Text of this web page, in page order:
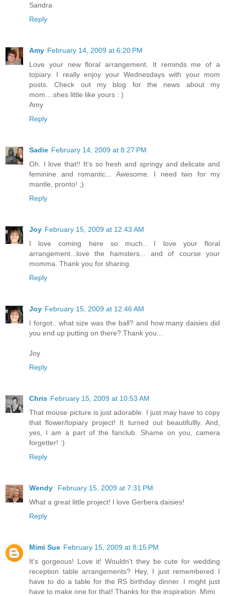
Sandra
Reply
Amy February 14, 2009 at 6:20 PM
Love your new floral arrangement. It reminds me of a
topiary. I really enjoy your Wednesdays with your mom
posts. Check out my blog for the news about my
mom....shes little like yours : )
Amy
Reply
Sadie February 14, 2009 at 8:27 PM
Oh. I love that!! It's so fresh and springy and delicate and
feminine and romantic... Awesome. I need two for my
mantle, pronto! ;)
Reply
Joy February 15, 2009 at 12:43 AM
I love coming here so much.. I love your floral
arrangement...love the hamsters... and of course your
momma. Thank you for sharing.
Reply
Joy February 15, 2009 at 12:46 AM
I forgot.. what size was the ball? and how many daisies did
you end up putting on there? Thank you...
Joy
Reply
Chris February 15, 2009 at 10:53 AM
That mouse picture is just adorable. I just may have to copy
that flower/topiary project! It turned out beautifullly. And,
yes, I am a part of the fanclub. Shame on you, camera
forgetter! :)
Reply
Wendy
February 15, 2009 at 7:31 PM
What a great little project! I love Gerbera daisies!
Reply
Mimi Sue February 15, 2009 at 8:15 PM
It's gorgeous! Love it! Wouldn't they be cute for wedding
reception table arrangements? Hey, I just remembered I
have to do a table for the RS birthday dinner. I might just
have to make one for that! Thanks for the inspiration. Mimi